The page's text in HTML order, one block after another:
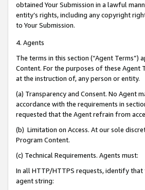
obtained Your Submission in a lawful
entity’s rights, including any copyright
to Your Submission.
4. Agents
The terms in this section (“Agent
Content. For the purposes of these
at the instruction of, any person or entity.
(a) Transparency and Consent. No Agent
accordance with the requirements in
requested that the Agent refrain from
(b) Limitation on Access. At our sole
Program Content.
(c) Technical Requirements. Agents must:
In all HTTP/HTTPS requests, identify
agent string: